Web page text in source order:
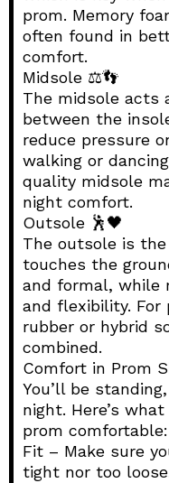
prom. Memory
often found in
comfort.
Midsole ⚖️👣
The midsole acts
between the
reduce pressure
walking or
quality midsole
night comfort.
Outsole 🕺🖤
The outsole is
touches the
and formal, while
and flexibility. For
rubber or hybrid
combined.
Comfort in Prom
You’ll be
night. Here’s
prom comfortable:
Fit – Make sure
tight nor too